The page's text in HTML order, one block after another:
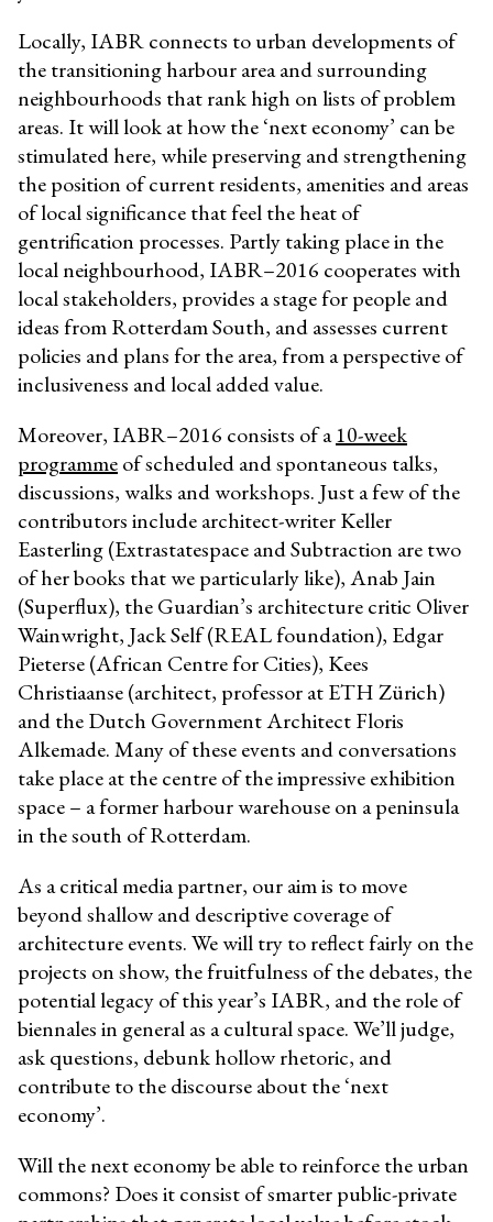
Locally, IABR connects to urban developments of
the transitioning harbour area and surrounding
neighbourhoods that rank high on lists of problem
areas. It will look at how the ‘next economy’ can be
stimulated here, while preserving and strengthening
the position of current residents, amenities and areas
of local significance that feel the heat of
gentrification processes. Partly taking place in the
local neighbourhood, IABR–2016 cooperates with
local stakeholders, provides a stage for people and
ideas from Rotterdam South, and assesses current
policies and plans for the area, from a perspective of
inclusiveness and local added value.
Moreover, IABR–2016 consists of a10-week
programmeof scheduled and spontaneous talks,
discussions, walks and workshops. Just a few of the
contributors include architect-writer Keller
Easterling (Extrastatespace and Subtraction are two
of her books that we particularly like), Anab Jain
(Superflux), the Guardian’s architecture critic Oliver
Wainwright, Jack Self (REAL foundation), Edgar
Pieterse (African Centre for Cities), Kees
Christiaanse (architect, professor at ETH Zürich)
and the Dutch Government Architect Floris
Alkemade. Many of these events and conversations
take place at the centre of the impressive exhibition
space – a former harbour warehouse on a peninsula
in the south of Rotterdam.
As a critical media partner, our aim is to move
beyond shallow and descriptive coverage of
architecture events. We will try to reflect fairly on the
projects on show, the fruitfulness of the debates, the
potential legacy of this year’s IABR, and the role of
biennales in general as a cultural space. We’ll judge,
ask questions, debunk hollow rhetoric, and
contribute to the discourse about the ‘next
economy’.
Will the next economy be able to reinforce the urban
commons? Does it consist of smarter public-private